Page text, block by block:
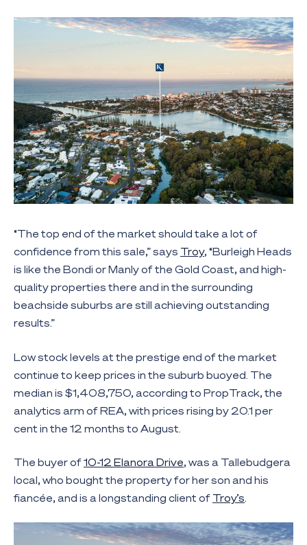
“The top end of the market should take a lot of
confidence from this sale,” says Troy, “Burleigh Heads
is like the Bondi or Manly of the Gold Coast, and high-
quality properties there and in the surrounding
beachside suburbs are still achieving outstanding
results.”
Low stock levels at the prestige end of the market
continue to keep prices in the suburb buoyed. The
median is $1,408,750, according to PropTrack, the
analytics arm of REA, with prices rising by 20.1 per
cent in the 12 months to August.
The buyer of10-12 Elanora Drive, was a Tallebudgera
local, who bought the property for her son and his
fiancée, and is a longstanding client of Troy’s.